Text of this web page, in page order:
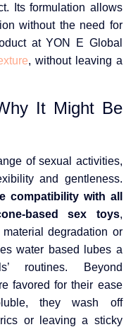
Its formulation allows
without the need for
at YON E Global
, without leaving a
It Might Be
of sexual activities,
and gentleness.
compatibility with all
based sex toys,
degradation or
water based lubes a
routines. Beyond
favored for their ease
they wash off
or leaving a sticky